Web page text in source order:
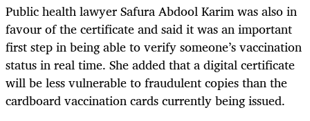
Public health lawyer Safura Abdool Karim was also in
favour of the certificate and said it was an important
first step in being able to verify someone’s vaccination
status in real time. She added that a digital certificate
will be less vulnerable to fraudulent copies than the
cardboard vaccination cards currently being issued.